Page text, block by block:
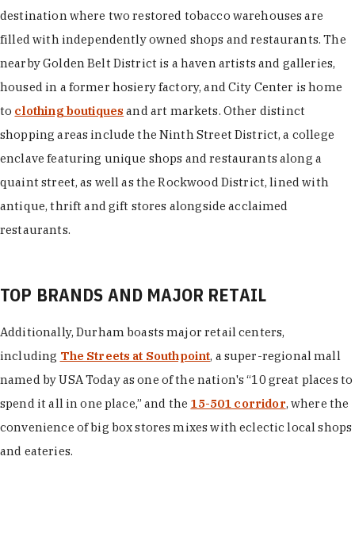
destination where two restored tobacco warehouses are
filled with independently owned shops and restaurants. The
nearby Golden Belt District is a haven artists and galleries,
housed in a former hosiery factory, and City Center is home
to clothing boutiques and art markets. Other distinct
shopping areas include the Ninth Street District, a college
enclave featuring unique shops and restaurants along a
quaint street, as well as the Rockwood District, lined with
antique, thrift and gift stores alongside acclaimed
restaurants.
TOP BRANDS AND MAJOR RETAIL
Additionally, Durham boasts major retail centers,
including The Streets at Southpoint, a super-regional mall
named by USA Today as one of the nation's “10 great places to
spend it all in one place,” and the 15-501 corridor, where the
convenience of big box stores mixes with eclectic local shops
and eateries.